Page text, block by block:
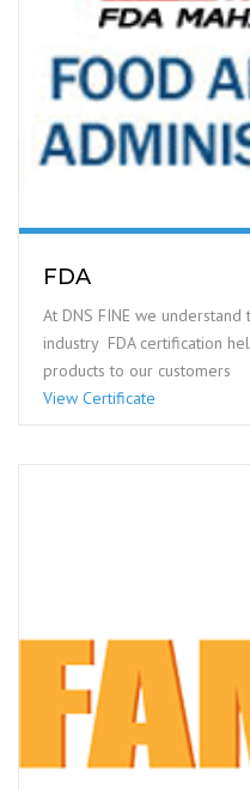
FDA
At DNS FINE we
industry FDA certification
products to our customers
View Certificate